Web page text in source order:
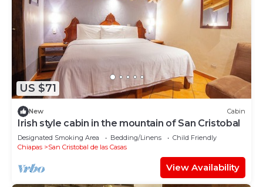
US $71
New Cabin
Irish style cabin in the mountain of San Cristobal
Designated Smoking Area Bedding/Linens
Child Friendly
Chiapas
San Cristobal de las Casas
View Availability